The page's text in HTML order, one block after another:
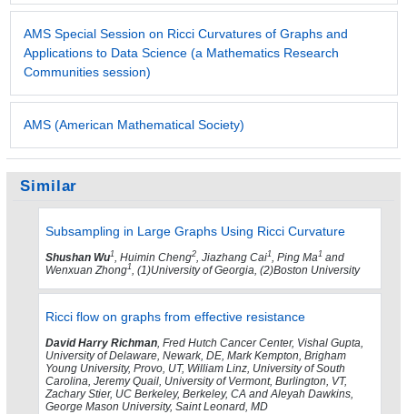
AMS Special Session on Ricci Curvatures of Graphs and
Applications to Data Science (a Mathematics Research
Communities session)
AMS (American Mathematical Society)
Similar
Subsampling in Large Graphs Using Ricci Curvature
Shushan Wu1, Huimin Cheng2, Jiazhang Cai1, Ping Ma1 and
Wenxuan Zhong1, (1)University of Georgia, (2)Boston University
Ricci flow on graphs from effective resistance
David Harry Richman , Fred Hutch Cancer Center, Vishal Gupta,
University of Delaware, Newark, DE, Mark Kempton, Brigham
Young University, Provo, UT, William Linz, University of South
Carolina, Jeremy Quail, University of Vermont, Burlington, VT,
Zachary Stier, UC Berkeley, Berkeley, CA and Aleyah Dawkins,
George Mason University, Saint Leonard, MD